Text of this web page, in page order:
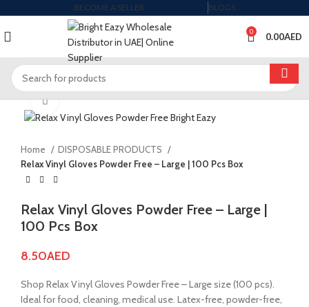
BECOME A SELLER BLOGS
0 0.00AED
Click to enlarge
Home
DISPOSABLE PRODUCTS
Relax Vinyl Gloves Powder Free – Large | 100 Pcs Box
Relax Vinyl Gloves Powder Free – Large |
100 Pcs Box
8.50AED
Shop Relax Vinyl Gloves Powder Free – Large size (100 pcs).
Ideal for food, cleaning, medical use. Latex-free, powder-free,